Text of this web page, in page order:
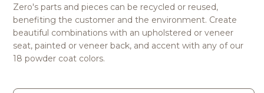
Zero's parts and pieces can be recycled or reused,
benefiting the customer and the environment. Create
beautiful combinations with an upholstered or veneer
seat, painted or veneer back, and accent with any of our
18 powder coat colors.